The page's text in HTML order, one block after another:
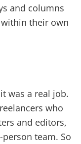
and columns
their own
was a real job.
who
and editors,
team. So